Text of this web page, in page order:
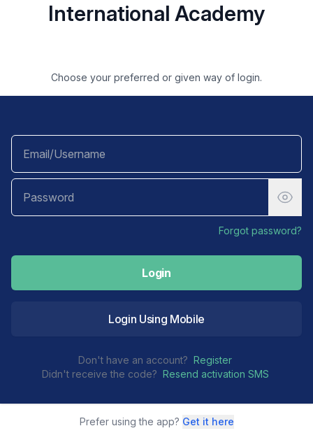
International Academy
Choose your preferred or given way of login.
Forgot password?
Login
Login Using Mobile
Don't have an account? Register
Didn't receive the code? Resend activation SMS
Prefer using the app? Get it here